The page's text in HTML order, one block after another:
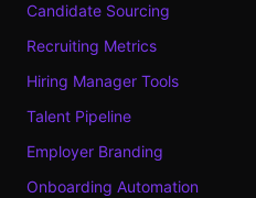
Candidate Sourcing
Recruiting Metrics
Hiring Manager Tools
Talent Pipeline
Employer Branding
Onboarding Automation